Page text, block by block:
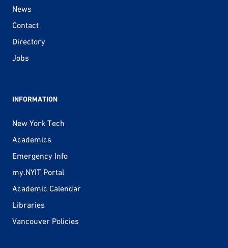
News
Contact
Directory
Jobs
INFORMATION
New York Tech
Academics
Emergency Info
my.NYIT Portal
Academic Calendar
Libraries
Vancouver Policies